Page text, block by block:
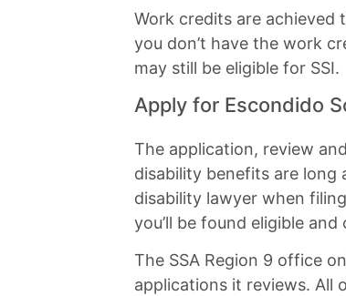
Work credits are achieved
you don’t have the work
may still be eligible for SSI.
Apply for Escondido
The application, review
disability benefits are long
disability lawyer when
you’ll be found eligible
The SSA Region 9 office
applications it reviews. All